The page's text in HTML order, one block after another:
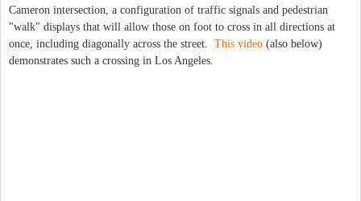
Cameron intersection, a configuration of traffic signals and pedestrian
"walk" displays that will allow those on foot to cross in all directions at
once, including diagonally across the street. This video (also below)
demonstrates such a crossing in Los Angeles.